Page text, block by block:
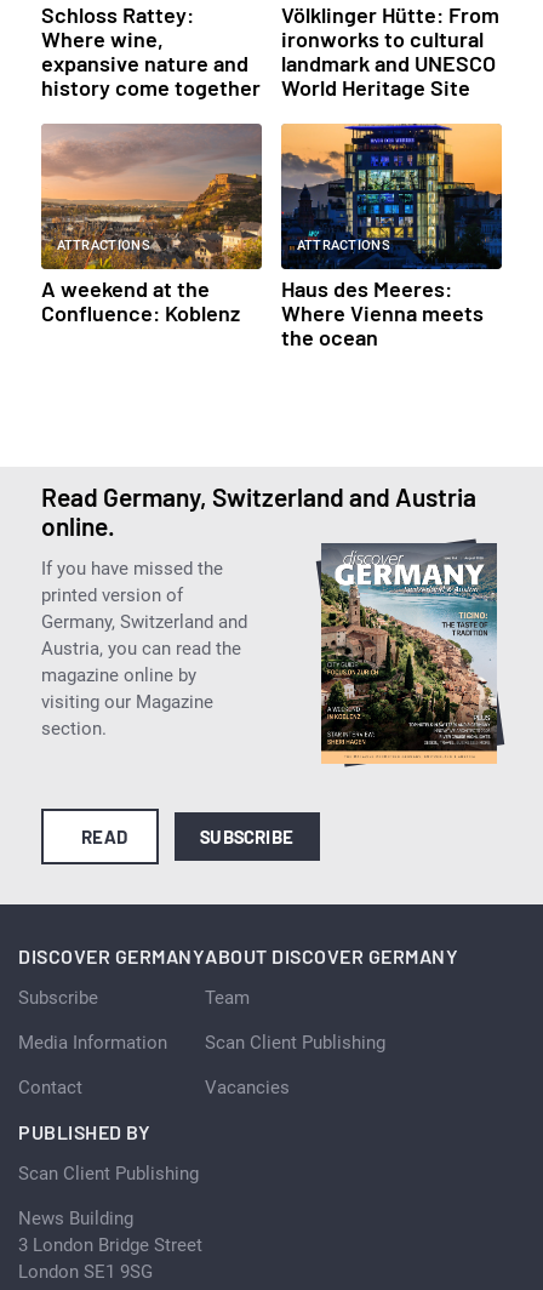
Schloss Rattey:
Where wine,
expansive nature and
history come together
Völklinger Hütte: From
ironworks to cultural
landmark and UNESCO
World Heritage Site
ATTRACTIONS
A weekend at the
Confluence: Koblenz
ATTRACTIONS
Haus des Meeres:
Where Vienna meets
the ocean
Read Germany, Switzerland and Austria
online.
If you have missed the
printed version of
Germany, Switzerland and
Austria, you can read the
magazine online by
visiting our Magazine
section.
READ SUBSCRIBE
DISCOVER GERMANY
Subscribe
Media Information
Contact
ABOUT DISCOVER GERMANY
Team
Scan Client Publishing
Vacancies
PUBLISHED BY
Scan Client Publishing
News Building
3 London Bridge Street
London SE1 9SG